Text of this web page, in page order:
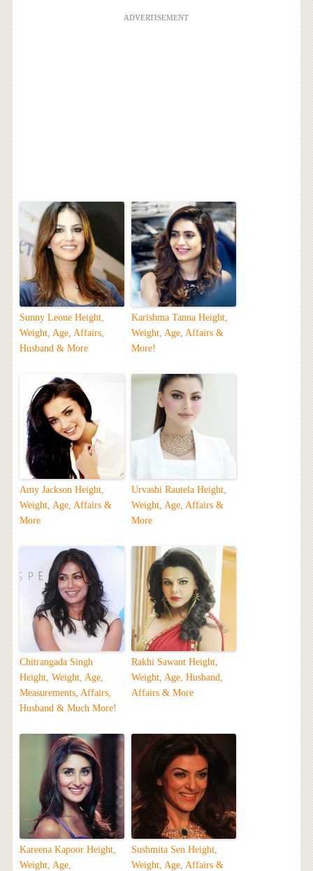
ADVERTISEMENT
Sunny Leone Height,
Weight, Age, Affairs,
Husband & More
Karishma Tanna Height,
Weight, Age, Affairs &
More!
Amy Jackson Height,
Weight, Age, Affairs &
More
Urvashi Rautela Height,
Weight, Age, Affairs &
More
Chitrangada Singh
Height, Weight, Age,
Measurements, Affairs,
Husband & Much More!
Rakhi Sawant Height,
Weight, Age, Husband,
Affairs & More
Kareena Kapoor Height,
Weight, Age,
Sushmita Sen Height,
Weight, Age, Affairs &